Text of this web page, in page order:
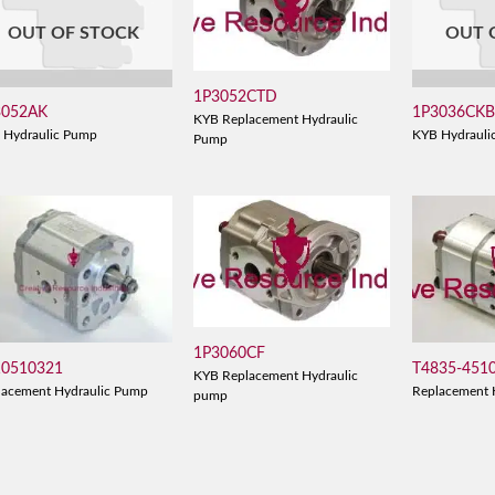
OUT OF STOCK
Hydraulic Pump
1P3052CTD
KYB Replacement Hydraulic
Pump
OUT
1P3036CKB
KYB
Hydraulic Pump
1P3060CF
KYB Replacement Hydraulic
pump
T4835-
Replacement